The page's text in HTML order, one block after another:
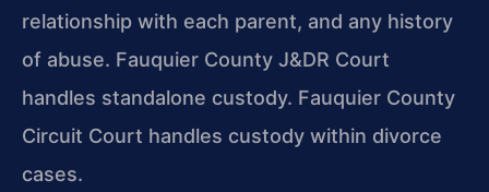
relationship with each parent, and any history
of abuse. Fauquier County J&DR Court
handles standalone custody. Fauquier County
Circuit Court handles custody within divorce
cases.